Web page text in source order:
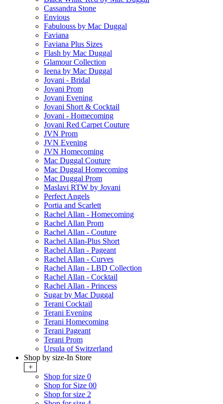
Cassandra Stone
Envious
Fabulouss by Mac Duggal
Faviana
Faviana Plus Sizes
Flash by Mac Duggal
Glamour Collection
Ieena by Mac Duggal
Jovani - Bridal
Jovani Prom
Jovani Evening
Jovani Short & Cocktail
Jovani - Homecoming
Jovani Red Carpet Couture
JVN Prom
JVN Evening
JVN Homecoming
Mac Duggal Couture
Mac Duggal Homecoming
Mac Duggal Prom
Maslavi RTW by Jovani
Perfect Angels
Portia and Scarlett
Rachel Allan - Homecoming
Rachel Allan Prom
Rachel Allan - Couture
Rachel Allan-Plus Short
Rachel Allan - Pageant
Rachel Allan - Curves
Rachel Allan - LBD Collection
Rachel Allan - Cocktail
Rachel Allan - Princess
Sugar by Mac Duggal
Terani Cocktail
Terani Evening
Terani Homecoming
Terani Pageant
Terani Prom
Ursula of Switzerland
Shop by size-In Store
+
Shop for size 0
Shop for Size 00
Shop for size 2